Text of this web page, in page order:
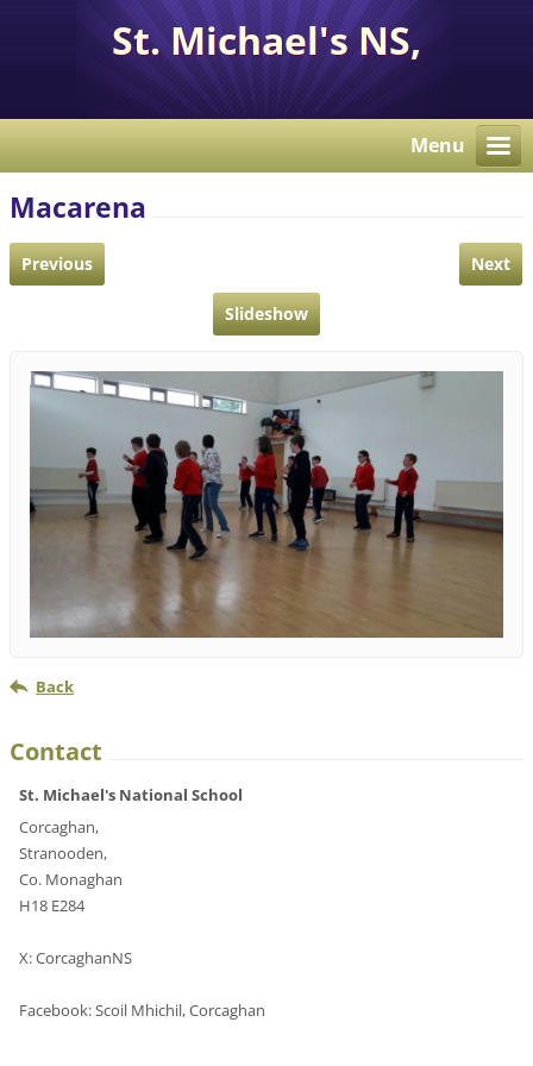
St. Michael's NS,
Corcaghan, Co. Monaghan
H18 E284.
Menu
Macarena
Previous Next
Slideshow
Back
Contact
St. Michael's National School
Corcaghan,
Stranooden,
Co. Monaghan
H18 E284
X: CorcaghanNS
Facebook: Scoil Mhichil, Corcaghan